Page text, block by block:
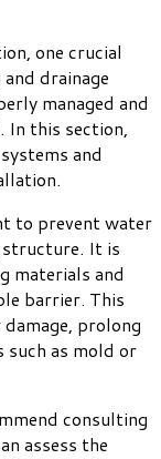
one crucial
drainage
managed and
In this section,
and
to prevent water
structure. It is
materials and
barrier. This
prolong
such as mold or
consulting
assess the